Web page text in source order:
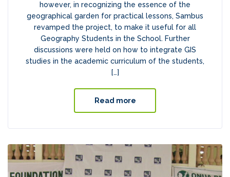
however, in recognizing the essence of the
geographical garden for practical lessons, Sambus
revamped the project, to make it useful for all
Geography Students in the School. Further
discussions were held on how to integrate GIS
studies in the academic curriculum of the students,
[…]
Read more